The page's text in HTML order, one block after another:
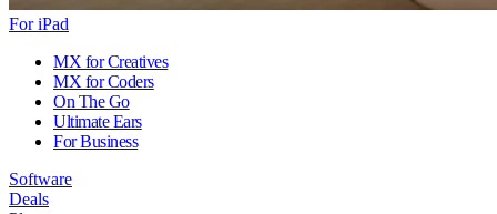
For iPad
MX for Creatives
MX for Coders
On The Go
Ultimate Ears
For Business
Software
Deals